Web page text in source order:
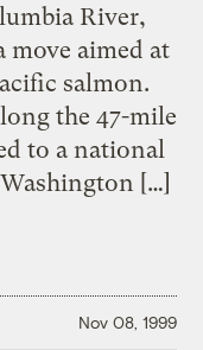
River,
move aimed at
salmon.
the 47-mile
to a national
[…]
Nov 08, 1999